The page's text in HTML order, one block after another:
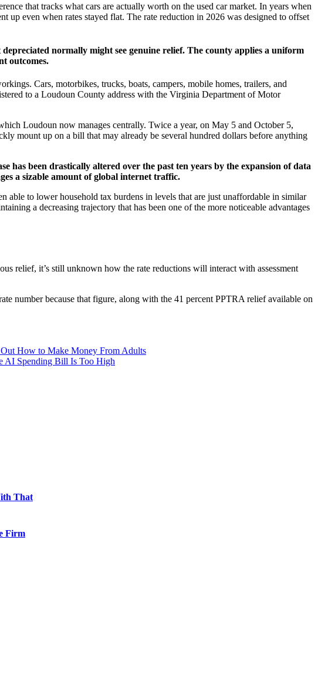
that tracks what cars are actually worth on the used car market. In years when
up even when rates stayed flat. The rate reduction in 2026 was designed to offset
normally might see genuine relief. The county applies a uniform
outcomes.
Cars, motorbikes, trucks, boats, campers, mobile homes, trailers, and
to a Loudoun County address with the Virginia Department of Motor
Loudoun now manages centrally. Twice a year, on May 5 and October 5,
mount up on a bill that may already be several hundred dollars before anything
been drastically altered over the past ten years by the expansion of data
a sizable amount of global internet traffic.
able to lower household tax burdens in levels that are just unaffordable in similar
a decreasing trajectory that has been one of the more noticeable advantages
relief, it’s still unknown how the rate reductions will interact with assessment
number because that figure, along with the 41 percent PPTRA relief available on
How to Make Money From Adults
AI Spending Bill Is Too High
That
Firm